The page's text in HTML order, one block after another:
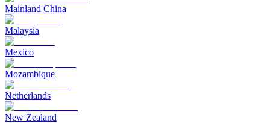
Mainland China
Malaysia
Mexico
Mozambique
Netherlands
New Zealand